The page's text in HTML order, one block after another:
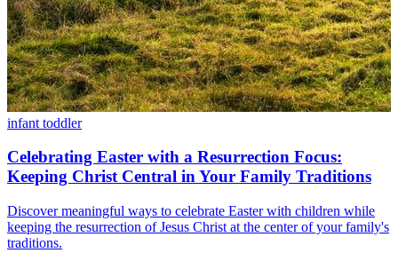
infant toddler
Celebrating Easter with a Resurrection Focus:
Keeping Christ Central in Your Family Traditions
Discover meaningful ways to celebrate Easter with children while
keeping the resurrection of Jesus Christ at the center of your family's
traditions.